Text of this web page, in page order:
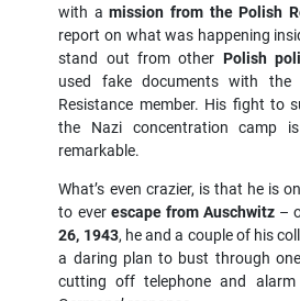
with amission from the Polish
report on what was happening
stand out from other Polish
used fake documents with
Resistance member. His fight to
the Nazi concentration camp
remarkable.
What’s even crazier, is that he is
to ever escape from Auschwitz–
26, 1943, he and a couple of his
a daring plan to bust through
cutting off telephone and